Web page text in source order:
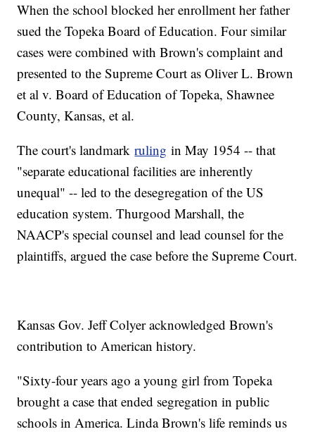
When the school blocked her enrollment her father
sued the Topeka Board of Education. Four similar
cases were combined with Brown's complaint and
presented to the Supreme Court as Oliver L. Brown
et al v. Board of Education of Topeka, Shawnee
County, Kansas, et al.
The court's landmarkruling in May 1954 -- that
"separate educational facilities are inherently
unequal" -- led to the desegregation of the US
education system. Thurgood Marshall, the
NAACP's special counsel and lead counsel for the
plaintiffs, argued the case before the Supreme Court.
Kansas Gov. Jeff Colyer acknowledged Brown's
contribution to American history.
"Sixty-four years ago a young girl from Topeka
brought a case that ended segregation in public
schools in America. Linda Brown's life reminds us